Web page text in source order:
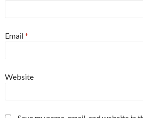
Email*
Website